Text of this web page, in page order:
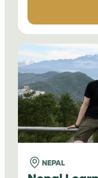
NEPAL